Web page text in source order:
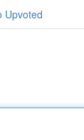
Upvoted